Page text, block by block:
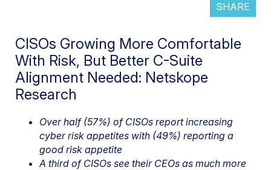
SHARE
CISOs Growing More Comfortable
With Risk, But Better C-Suite
Alignment Needed: Netskope
Research
Over half (57%) of CISOs report increasing
cyber risk appetites with (49%) reporting a
good risk appetite
A third of CISOs see their CEOs as much more